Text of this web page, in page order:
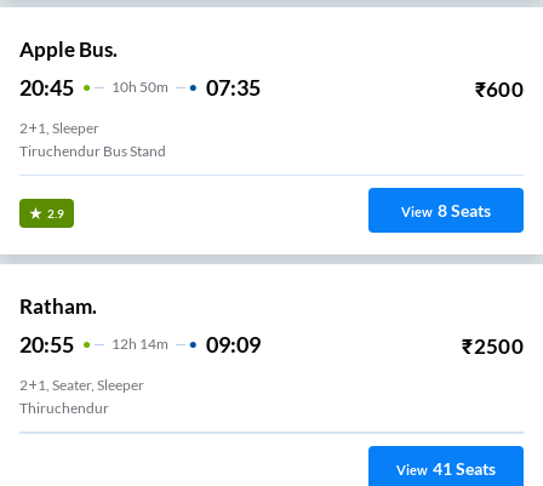
Apple Bus.
20:45 10H 50m 07:35 ₹600
2+1, Sleeper
Tiruchendur Bus Stand
2.9 View 8Seats
Ratham.
20:55 12H 14m 09:09 ₹2500
2+1, Seater, Sleeper
Thiruchendur
View 41Seats